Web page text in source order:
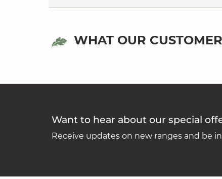
WHAT OUR
Want to hear about our special
Receive updates on new ranges and be